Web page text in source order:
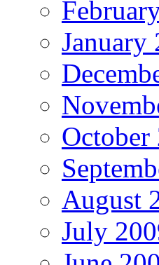
January
October
August
July